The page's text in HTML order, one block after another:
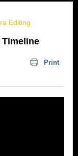
Editing
Print